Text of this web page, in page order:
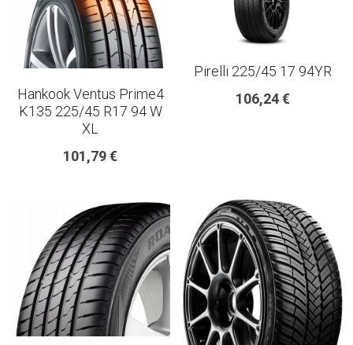
Hankook Ventus Prime4
K135 225/45 R17 94 W
XL
101,79 €
Pirelli 225/45 17 94YR
106,24 €